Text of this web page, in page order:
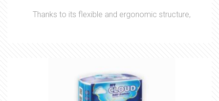
Thanks to its flexible and ergonomic structure,